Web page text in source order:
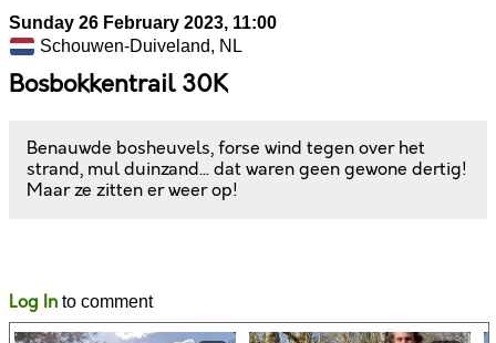
Sunday 26 February 2023, 11:00
Schouwen-Duiveland, NL
Bosbokkentrail 30K
Benauwde bosheuvels, forse wind tegen over het
strand, mul duinzand... dat waren geen gewone dertig!
Maar ze zitten er weer op!
Log In to comment